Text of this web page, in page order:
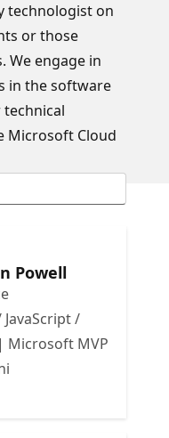
technologist on
or those
We engage in
in the software
Microsoft Cloud
Powell
JavaScript /
Microsoft MVP